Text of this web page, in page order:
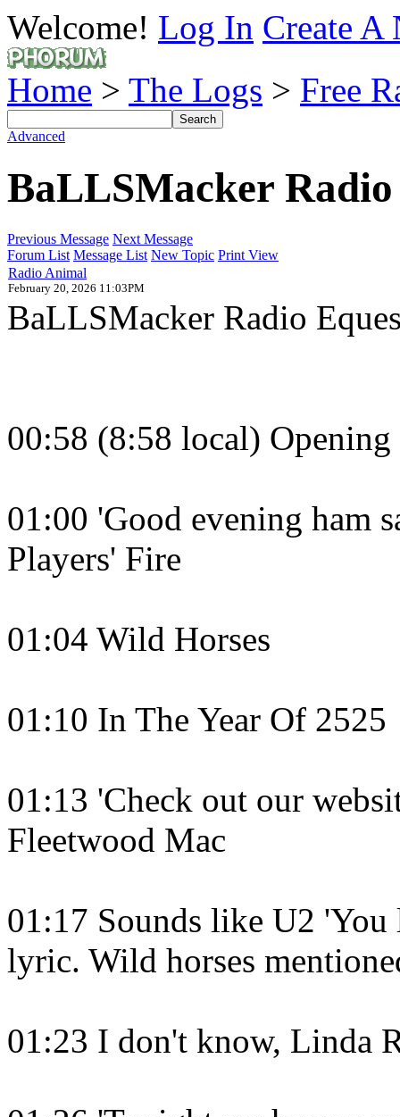
Welcome! Log In Create A
Home > The Logs > Free
Advanced
BaLLSMacker
Previous Message Next Message
Forum List Message List New Topic Print View
Radio Animal
February 20, 2026 11:03PM
BaLLSMacker Radio
00:58 (8:58 local)
01:00 'Good evening ham
Players' Fire
01:04 Wild Horses
01:10 In The Year Of 2525
01:13 'Check out our
Fleetwood Mac
01:17 Sounds like U2
lyric. Wild horses
01:23 I don't know, Linda